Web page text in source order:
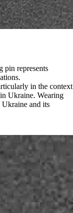
pin represents
in the context
Ukraine. Wearing
and its